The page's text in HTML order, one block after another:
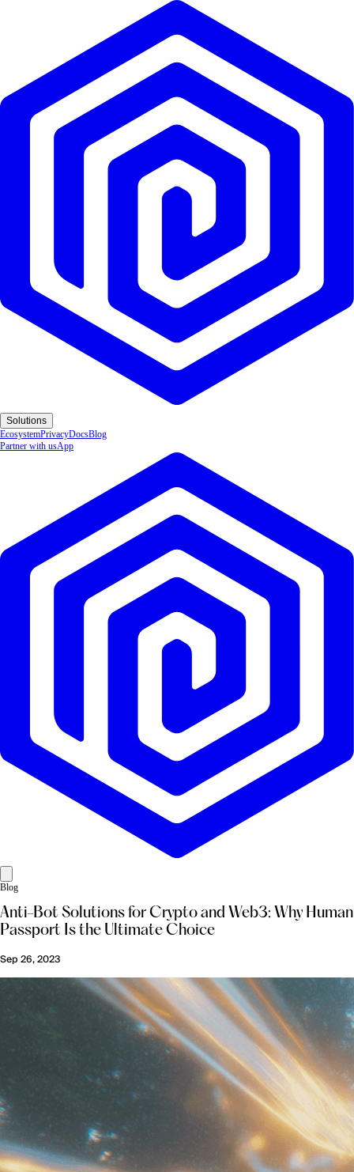
Solutions
EcosystemPrivacyDocsBlog
Partner with usApp
Blog
Anti-Bot Solutions for Crypto and Web3: Why Human
Passport Is the Ultimate Choice
Sep 26, 2023